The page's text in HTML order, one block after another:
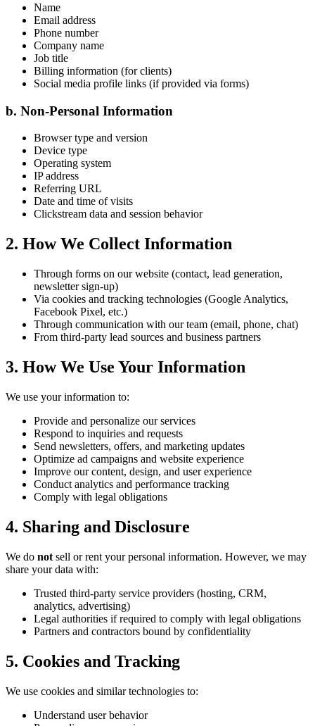
Name
Email address
Phone number
Company name
Job title
Billing information (for clients)
Social media profile links (if provided via forms)
b. Non-Personal Information
Browser type and version
Device type
Operating system
IP address
Referring URL
Date and time of visits
Clickstream data and session behavior
2. How We Collect Information
Through forms on our website (contact, lead generation,
newsletter sign-up)
Via cookies and tracking technologies (Google Analytics,
Facebook Pixel, etc.)
Through communication with our team (email, phone, chat)
From third-party lead sources and business partners
3. How We Use Your Information
We use your information to:
Provide and personalize our services
Respond to inquiries and requests
Send newsletters, offers, and marketing updates
Optimize ad campaigns and website experience
Improve our content, design, and user experience
Conduct analytics and performance tracking
Comply with legal obligations
4. Sharing and Disclosure
We do not sell or rent your personal information. However, we may
share your data with:
Trusted third-party service providers (hosting, CRM,
analytics, advertising)
Legal authorities if required to comply with legal obligations
Partners and contractors bound by confidentiality
5. Cookies and Tracking
We use cookies and similar technologies to:
Understand user behavior